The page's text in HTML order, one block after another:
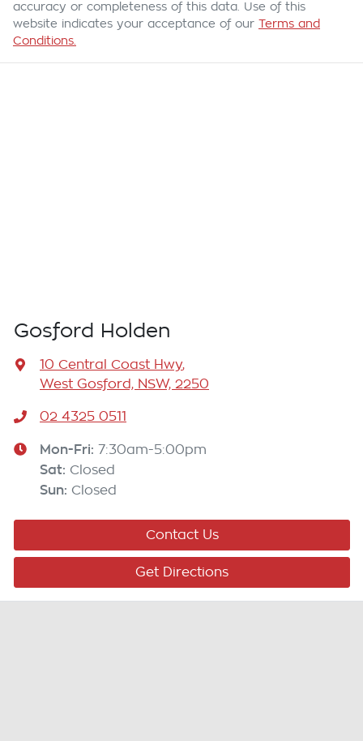
accuracy or completeness of this data. Use of this
website indicates your acceptance of our Terms and
Conditions.
Gosford Holden
10 Central Coast Hwy,
West Gosford, NSW, 2250
02 4325 0511
Mon-Fri: 7:30am-5:00pm
Sat: Closed
Sun: Closed
Contact Us
Get Directions